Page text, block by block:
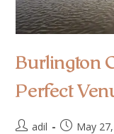
Burlington
Perfect
adil May